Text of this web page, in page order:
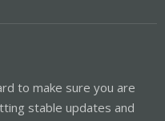
to make sure you are
stable updates and